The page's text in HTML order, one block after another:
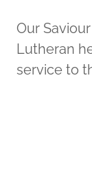
Our
Lutheran
service to